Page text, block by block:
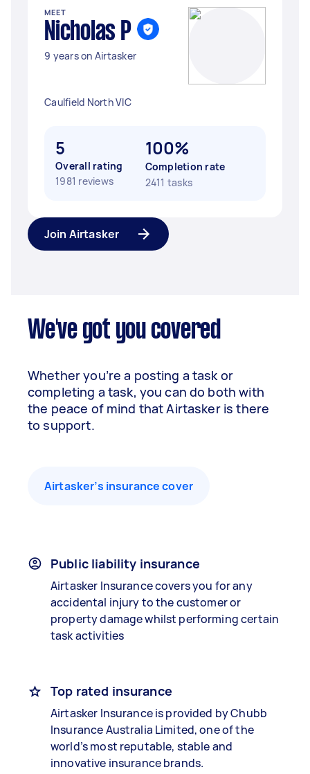
MEET
Nicholas P
9 years on Airtasker
Caulfield North VIC
5
Overall rating
1981 reviews
100%
Completion rate
2411 tasks
Join Airtasker
We've got you covered
Whether you’re a posting a task or
completing a task, you can do both with
the peace of mind that Airtasker is there
to support.
Airtasker’s insurance cover
Public liability insurance
Airtasker Insurance covers you for any
accidental injury to the customer or
property damage whilst performing certain
task activities
Top rated insurance
Airtasker Insurance is provided by Chubb
Insurance Australia Limited, one of the
world’s most reputable, stable and
innovative insurance brands.